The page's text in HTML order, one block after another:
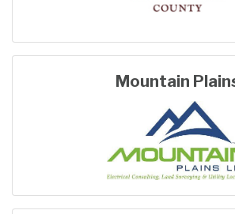
Mountain